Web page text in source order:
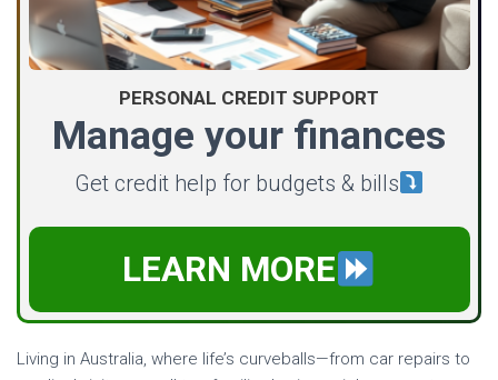
PERSONAL CREDIT SUPPORT
Manage your finances
Get credit help for budgets & bills
LEARN MORE
Living in Australia, where life’s curveballs—from car repairs to